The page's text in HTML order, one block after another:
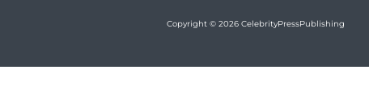
Copyright © 2026 CelebrityPressPublishing